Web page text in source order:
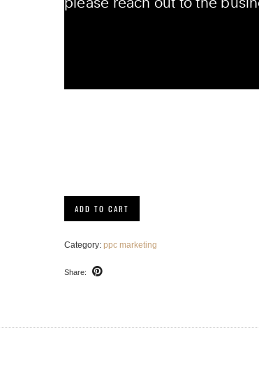
quantity
ADD TO CART
Category:ppc marketing
Share: